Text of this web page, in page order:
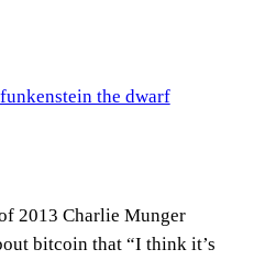
funkenstein the dwarf
2013 Charlie Munger
bitcoin that “I think it’s